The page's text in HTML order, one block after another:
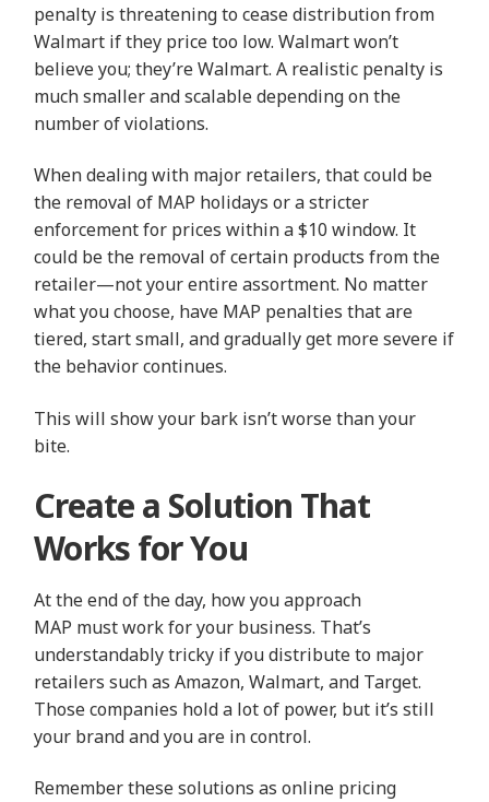
penalty is threatening to cease distribution from
Walmart if they price too low. Walmart won’t
believe you; they’re Walmart. A realistic penalty is
much smaller and scalable depending on the
number of violations.
When dealing with major retailers, that could be
the removal of MAP holidays or a stricter
enforcement for prices within a $10 window. It
could be the removal of certain products from the
retailer—not your entire assortment. No matter
what you choose, have MAP penalties that are
tiered, start small, and gradually get more severe if
the behavior continues.
This will show your bark isn’t worse than your
bite.
Create a Solution That
Works for You
At the end of the day, how you approach
MAP must work for your business. That’s
understandably tricky if you distribute to major
retailers such as Amazon, Walmart, and Target.
Those companies hold a lot of power, but it’s still
your brand and you are in control.
Remember these solutions as online pricing